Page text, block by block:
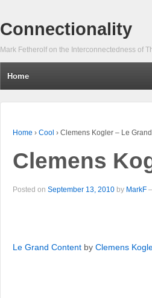
Connectionality
Mark Fetherolf on the Interconnectedness of
Home
Home › Cool › Clemens Kogler – Le
Clemens
Posted on September 13, 2010 by MarkF
Le Grand Content by Clemens